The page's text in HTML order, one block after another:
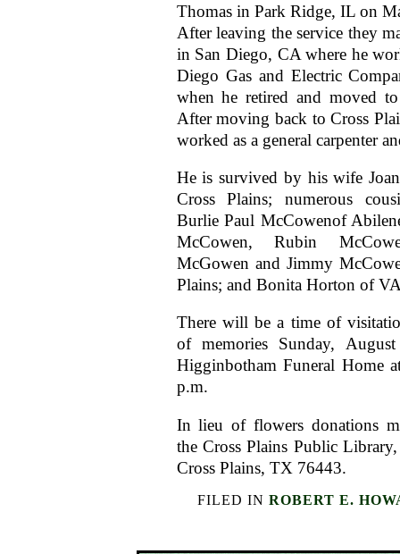
Thomas in Park Ridge, IL on
After leaving the service they
in San Diego, CA where he
Diego Gas and Electric
when he retired and moved
After moving back to Cross
worked as a general carpenter
He is survived by his wife
Cross Plains; numerous
Burlie Paul McCowenof
McCowen, Rubin
McGowen and Jimmy
Plains; and Bonita Horton of
There will be a time of
of memories Sunday,
Higginbotham Funeral Home
p.m.
In lieu of flowers donations
the Cross Plains Public
Cross Plains, TX 76443.
FILED IN ROBERT E.